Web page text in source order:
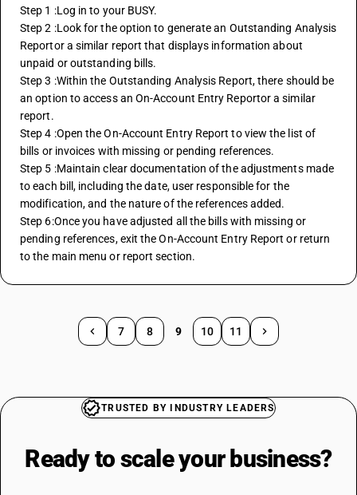
Step 1 :Log in to your BUSY.
Step 2 :Look for the option to generate an Outstanding Analysis
Reportor a similar report that displays information about
unpaid or outstanding bills.
Step 3 :Within the Outstanding Analysis Report, there should be
an option to access an On-Account Entry Reportor a similar
report.
Step 4 :Open the On-Account Entry Report to view the list of
bills or invoices with missing or pending references.
Step 5 :Maintain clear documentation of the adjustments made
to each bill, including the date, user responsible for the
modification, and the nature of the references added.
Step 6:Once you have adjusted all the bills with missing or
pending references, exit the On-Account Entry Report or return
to the main menu or report section.
7 8 9 10 11
TRUSTED BY INDUSTRY LEADERS
Ready to scale your business?